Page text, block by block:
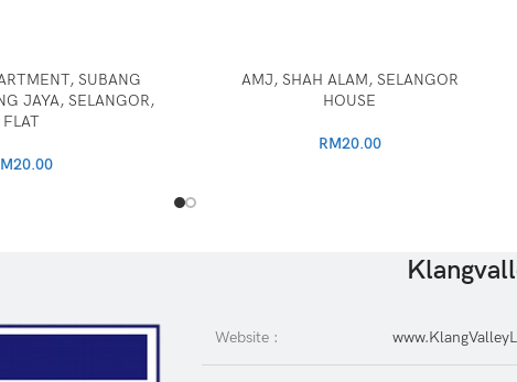
SUBANG
JAYA, SELANGOR,
FLAT
20.00
AMJ, SHAH ALAM, SELANGOR
HOUSE
RM20.00
Website :